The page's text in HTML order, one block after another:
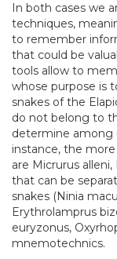
In both cases we
techniques,
to remember
that could be
tools allow to
whose purpose is
snakes of the
do not belong to
determine among
instance, the
are Micrurus
that can be
snakes (Ninia
Erythrolamprus
euryzonus,
mnemotechnics.